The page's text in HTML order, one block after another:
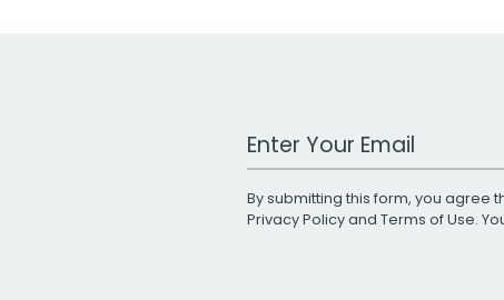
Work Email Address
By submitting this form, you agree
Privacy Policyand Terms of Use.